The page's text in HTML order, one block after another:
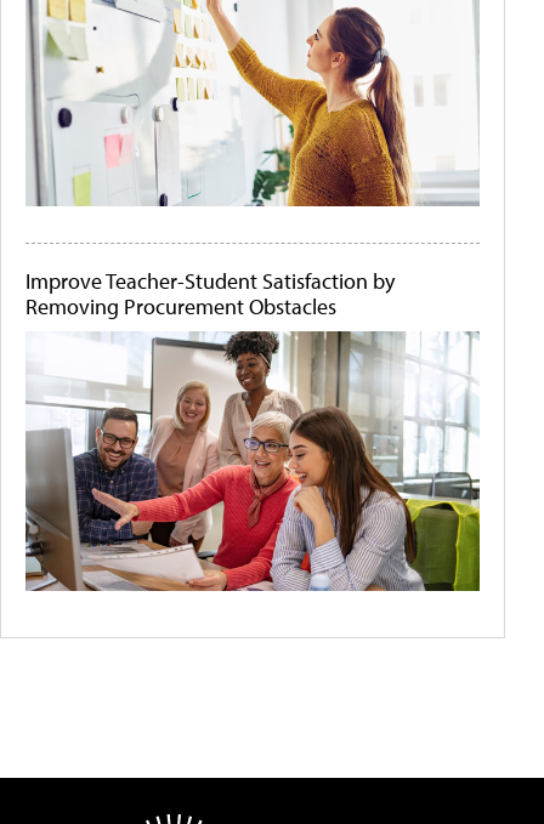
Improve Teacher-Student Satisfaction by
Removing Procurement Obstacles